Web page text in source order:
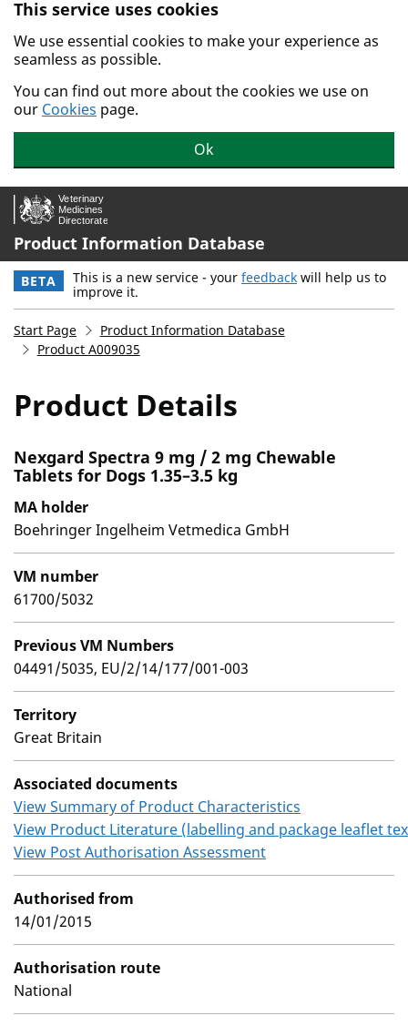
Skip to main content.
This service uses cookies
We use essential cookies to make your experience as
seamless as possible.
You can find out more about the cookies we use on
our Cookies page.
Ok
Product Information Database
BETA This is a new service - your feedback will help us to
improve it.
Start Page
Product Information Database
Product A009035
Product Details
Nexgard Spectra 9 mg / 2 mg Chewable
Tablets for Dogs 1.35–3.5 kg
MA holder
Boehringer Ingelheim Vetmedica GmbH
VM number
61700/5032
Previous VM Numbers
04491/5035, EU/2/14/177/001-003
Territory
Great Britain
Associated documents
View Summary of Product Characteristics
View Product Literature (labelling and package leaflet
View Post Authorisation Assessment
Authorised from
14/01/2015
Authorisation route
National